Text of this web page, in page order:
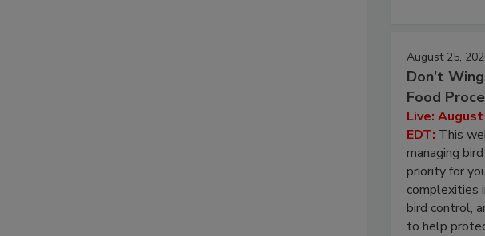
August 25,
Don’t
Food
Live:
EDT: This
managing
priority for
complexities
bird control,
to help